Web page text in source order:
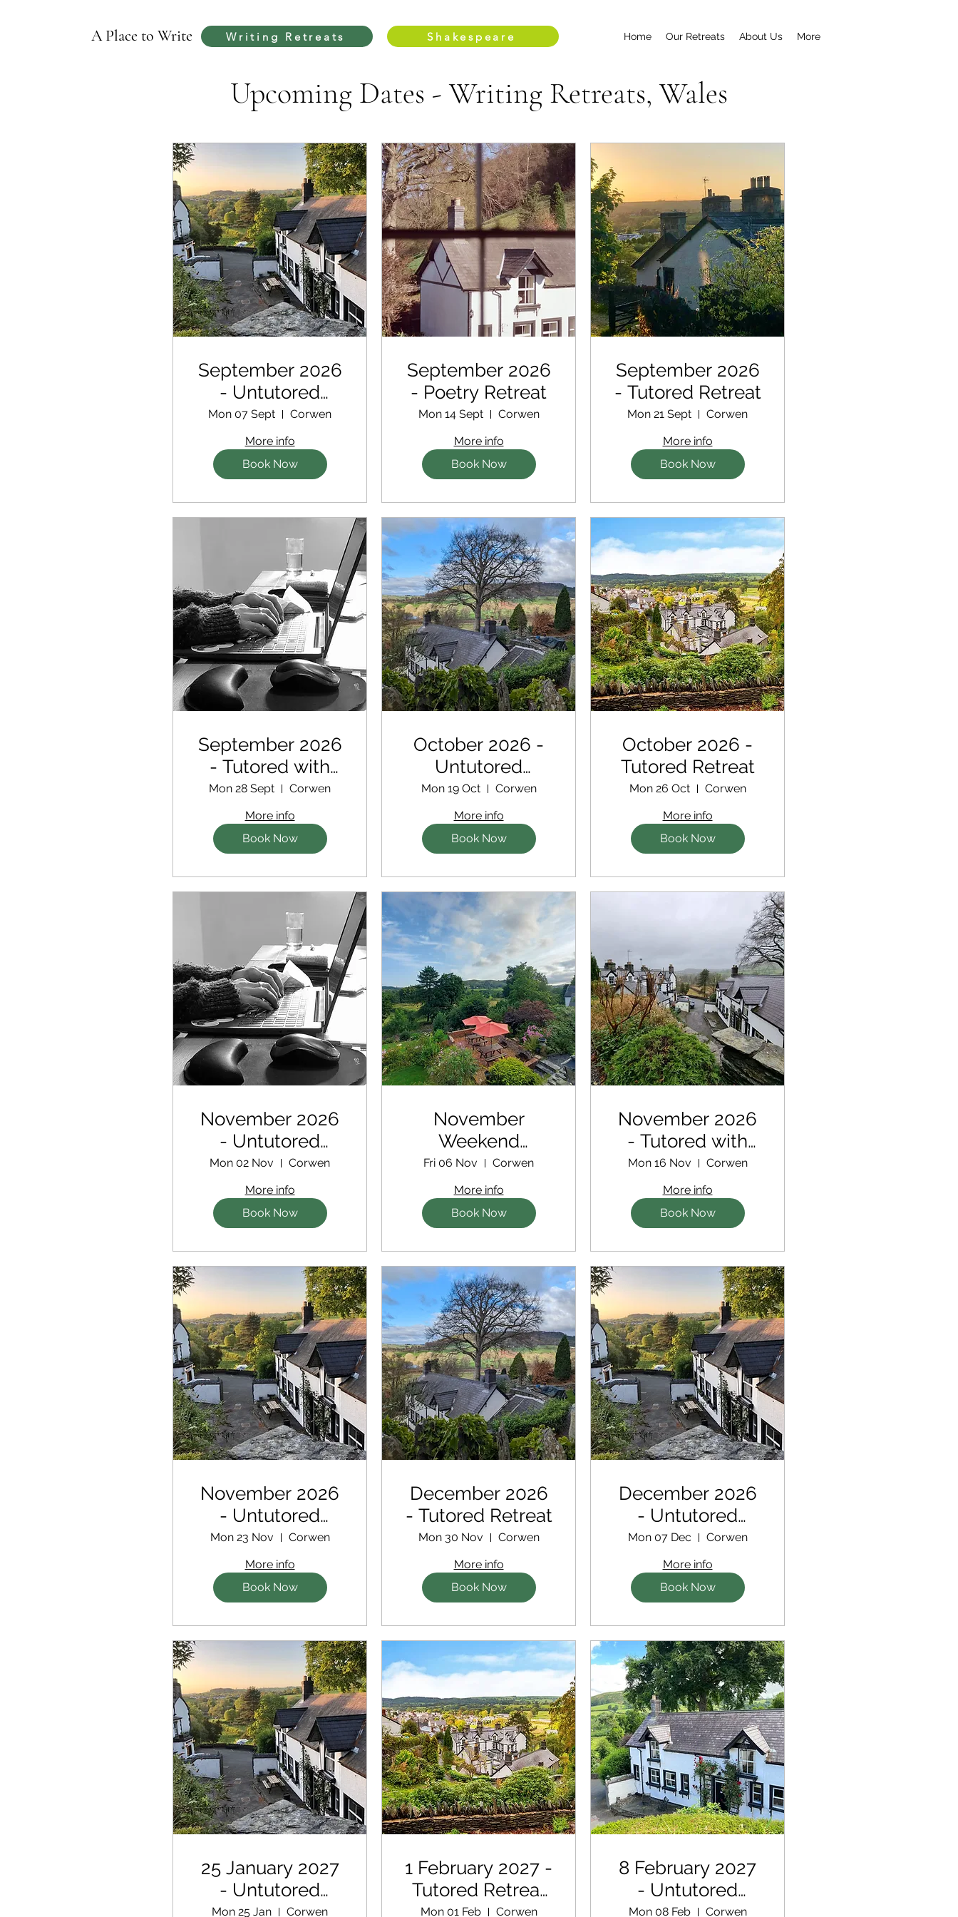
Writing Retreats Shakespeare Home Our Retreats About Us More
Upcoming Dates - Writing Retreats, Wales
September 2026
- Untutored
Retreat
Mon 07 Sept
Corwen
More info
Book Now
September 2026
- Poetry Retreat
Mon 14 Sept
Corwen
More info
Book Now
September 2026
- Tutored Retreat
Mon 21 Sept
Corwen
More info
Book Now
September 2026
- Tutored with
extra support for
new writers
Mon 28 Sept
Corwen
More info
Book Now
October 2026 -
Untutored
Retreat
Mon 19 Oct
Corwen
More info
Book Now
October 2026 -
Tutored Retreat
Mon 26 Oct
Corwen
More info
Book Now
November 2026
- Untutored
Retreat
Mon 02 Nov
Corwen
More info
Book Now
November
Weekend
Writing Retreat
Fri 06 Nov
Corwen
More info
Book Now
November 2026
- Tutored with
extra support for
new writers
Mon 16 Nov
Corwen
More info
Book Now
November 2026
- Untutored
Retreat
Mon 23 Nov
Corwen
More info
Book Now
December 2026
- Tutored Retreat
Mon 30 Nov
Corwen
More info
Book Now
December 2026
- Untutored
Retreat
Mon 07 Dec
Corwen
More info
Book Now
25 January 2027
- Untutored
Retreat
Mon 25 Jan
Corwen
1 February 2027 -
Tutored Retreat
with extra
Mon 01 Feb
Corwen
8 February 2027
- Untutored
Retreat
Mon 08 Feb
Corwen
A Place to Write